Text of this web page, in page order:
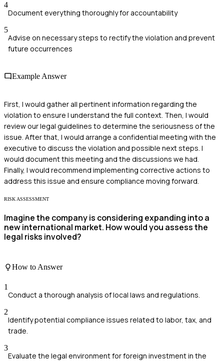
4
Document everything thoroughly for accountability
5
Advise on necessary steps to rectify the violation and prevent
future occurrences
Example Answer
First, I would gather all pertinent information regarding the
violation to ensure I understand the full context. Then, I would
review our legal guidelines to determine the seriousness of the
issue. After that, I would arrange a confidential meeting with the
executive to discuss the violation and possible next steps. I
would document this meeting and the discussions we had.
Finally, I would recommend implementing corrective actions to
address this issue and ensure compliance moving forward.
RISK ASSESSMENT
Imagine the company is considering expanding into a
new international market. How would you assess the
legal risks involved?
How to Answer
1
Conduct a thorough analysis of local laws and regulations.
2
Identify potential compliance issues related to labor, tax, and
trade.
3
Evaluate the legal environment for foreign investment in the